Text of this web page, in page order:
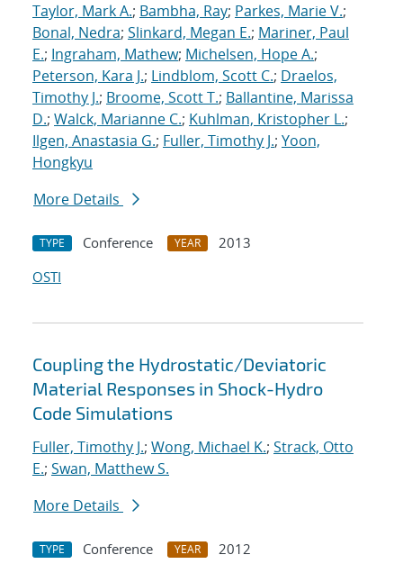
Taylor, Mark A.; Bambha, Ray; Parkes, Marie V.;
Bonal, Nedra; Slinkard, Megan E.; Mariner, Paul
E.; Ingraham, Mathew; Michelsen, Hope A.;
Peterson, Kara J.; Lindblom, Scott C.; Draelos,
Timothy J.; Broome, Scott T.; Ballantine, Marissa
D.; Walck, Marianne C.; Kuhlman, Kristopher L.;
Ilgen, Anastasia G.; Fuller, Timothy J.; Yoon,
Hongkyu
More Details
TYPE Conference YEAR
2013
OSTI
Coupling the Hydrostatic/Deviatoric
Material Responses in Shock-Hydro
Code Simulations
Fuller, Timothy J.; Wong, Michael K.; Strack, Otto
E.; Swan, Matthew S.
More Details
TYPE Conference YEAR
2012